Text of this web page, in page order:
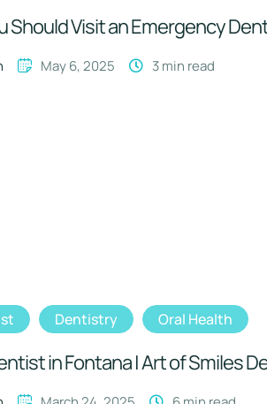
Should Visit an Emergency
May 6, 2025 3 min read
Dentistry Oral Health
in Fontana | Art of Smiles